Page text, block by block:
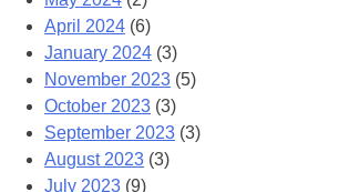
April 2024 (6)
January 2024 (3)
November 2023 (5)
October 2023 (3)
September 2023 (3)
August 2023 (3)
July 2023 (9)